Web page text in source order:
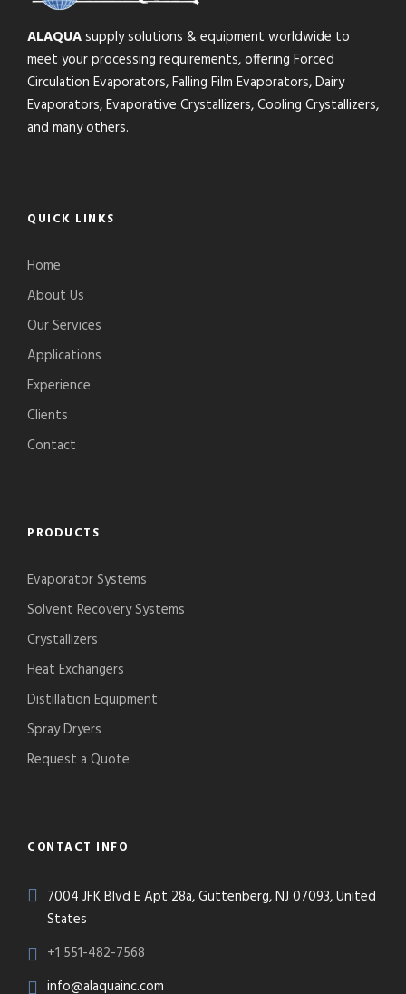
ALAQUAsupply solutions & equipment worldwide to
meet your processing requirements, offering Forced
Circulation Evaporators, Falling Film Evaporators, Dairy
Evaporators, Evaporative Crystallizers, Cooling Crystallizers,
and many others.
QUICK LINKS
Home
About Us
Our Services
Applications
Experience
Clients
Contact
PRODUCTS
Evaporator Systems
Solvent Recovery Systems
Crystallizers
Heat Exchangers
Distillation Equipment
Spray Dryers
Request a Quote
CONTACT INFO
7004 JFK Blvd E Apt 28a, Guttenberg, NJ 07093, United
States
+1 551-482-7568
info@alaquainc.com